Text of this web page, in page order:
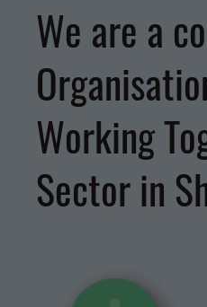
We are a
Working
Sector in